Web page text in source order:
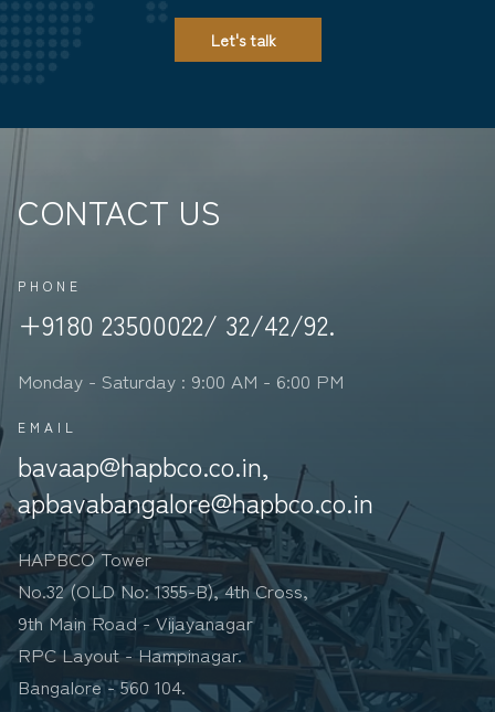
Let's talk
CONTACT US
PHONE
+9180 23500022/ 32/42/92.
Monday - Saturday : 9:00 AM - 6:00 PM
EMAIL
bavaap@hapbco.co.in,
apbavabangalore@hapbco.co.in
HAPBCO Tower
No.32 (OLD No: 1355-B), 4th Cross,
9th Main Road - Vijayanagar
RPC Layout - Hampinagar.
Bangalore - 560 104.